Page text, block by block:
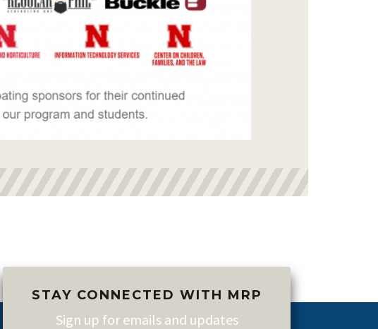
STAY CONNECTED WITH MRP
Sign up for emails and updates